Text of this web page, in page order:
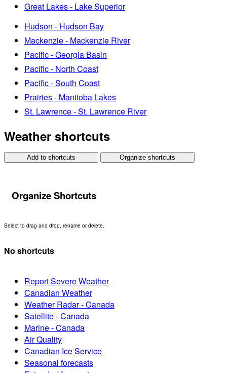
Great Lakes - Lake Superior
Hudson - Hudson Bay
Mackenzie - Mackenzie River
Pacific - Georgia Basin
Pacific - North Coast
Pacific - South Coast
Prairies - Manitoba Lakes
St. Lawrence - St. Lawrence River
Weather shortcuts
Add to shortcuts Organize shortcuts
Organize Shortcuts
Select to drag and drop, rename or delete.
No shortcuts
Report Severe Weather
Canadian Weather
Weather Radar - Canada
Satellite - Canada
Marine - Canada
Air Quality
Canadian Ice Service
Seasonal forecasts